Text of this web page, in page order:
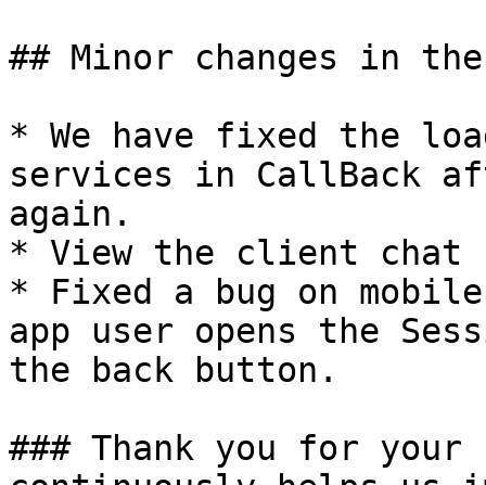
## Minor changes in
* We have fixed the
services in CallBack
again.
* View the client chat
* Fixed a bug on
app user opens the
the back button.
### Thank you for your